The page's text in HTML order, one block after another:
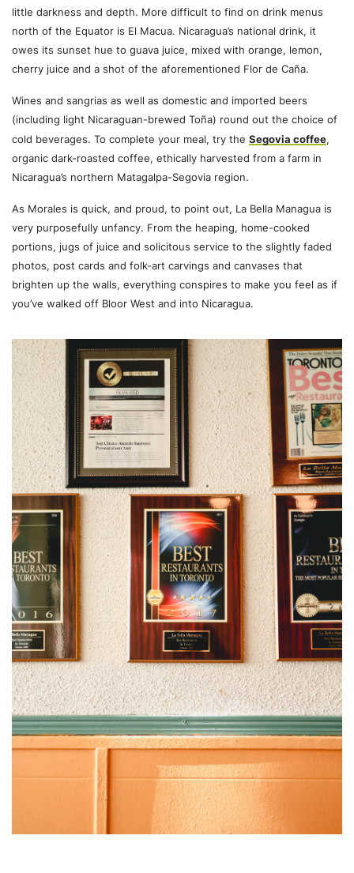
little darkness and depth. More difficult to find on drink menus
north of the Equator is El Macua. Nicaragua’s national drink, it
owes its sunset hue to guava juice, mixed with orange, lemon,
cherry juice and a shot of the aforementioned Flor de Caña.
Wines and sangrias as well as domestic and imported beers
(including light Nicaraguan-brewed Toña) round out the choice of
cold beverages. To complete your meal, try theSegovia coffee,
organic dark-roasted coffee, ethically harvested from a farm in
Nicaragua’s northern Matagalpa-Segovia region.
As Morales is quick, and proud, to point out, La Bella Managua is
very purposefully unfancy. From the heaping, home-cooked
portions, jugs of juice and solicitous service to the slightly faded
photos, post cards and folk-art carvings and canvases that
brighten up the walls, everything conspires to make you feel as if
you’ve walked off Bloor West and into Nicaragua.